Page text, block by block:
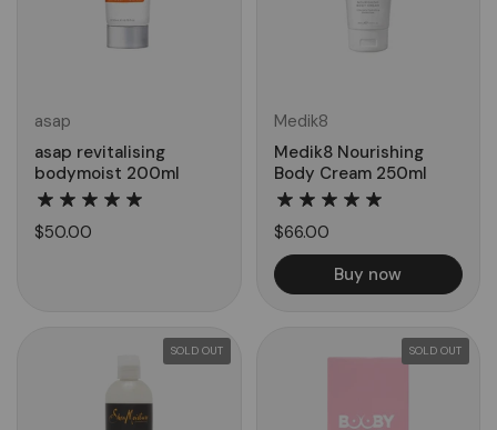
asap
asap revitalising
bodymoist 200ml
$50.00
Medik8
Medik8 Nourishing
Body Cream 250ml
$66.00
Buy now
SOLD OUT SOLD OUT